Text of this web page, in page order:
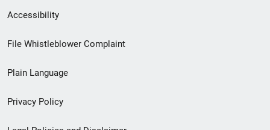
Secondary
Footer
menu
Accessibility
File Whistleblower Complaint
Plain Language
Privacy Policy